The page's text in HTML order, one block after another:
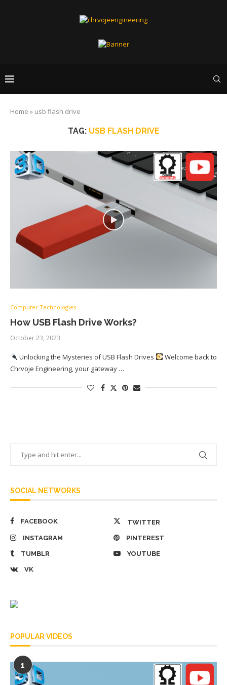
Home » usb flash drive
TAG: USB FLASH DRIVE
Computer Technologies
How USB Flash Drive Works?
October 23, 2023
Unlocking the Mysteries of USB Flash Drives
Welcome back to
Chrvoje Engineering, your gateway …
SOCIAL NETWORKS
FACEBOOK TWITTER
INSTAGRAM PINTEREST
TUMBLR YOUTUBE
VK
POPULAR VIDEOS
1